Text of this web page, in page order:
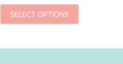
SELECT OPTIONS
This
product
has